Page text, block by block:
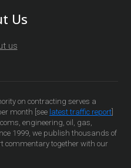
Us
us
on contracting serves a
month [see latest traffic report
engineering, oil, gas,
1999, we publish thousands of
commentary together with our